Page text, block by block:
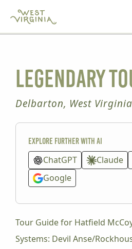
Legendary
Delbarton, West Virginia
Explore further with AI
ChatGPT Claude
Google
Tour Guide for Hatfield
Systems: Devil Anse/